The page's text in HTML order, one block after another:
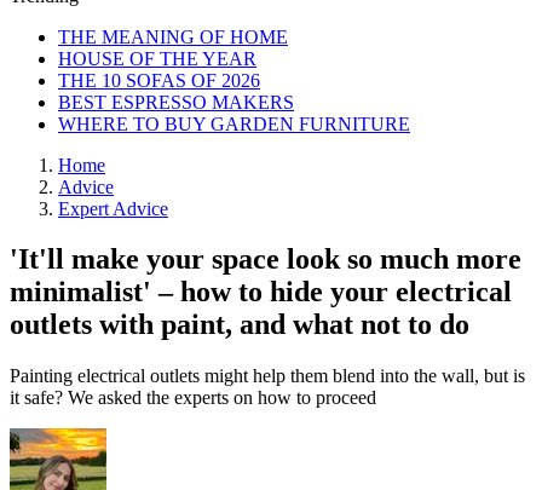
THE MEANING OF HOME
HOUSE OF THE YEAR
THE 10 SOFAS OF 2026
BEST ESPRESSO MAKERS
WHERE TO BUY GARDEN FURNITURE
Home
Advice
Expert Advice
'It'll make your space look so much more
minimalist' – how to hide your electrical
outlets with paint, and what not to do
Painting electrical outlets might help them blend into the wall, but is
it safe? We asked the experts on how to proceed